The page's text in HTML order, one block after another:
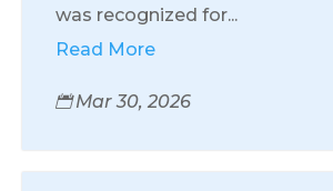
was recognized for...
Read More
 Mar 30, 2026